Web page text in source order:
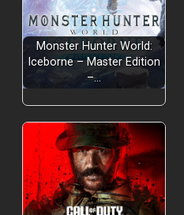
Monster Hunter World:
Iceborne – Master Edition
–…